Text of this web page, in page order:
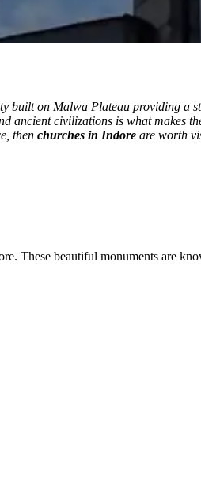
built on Malwa Plateau providing a
ancient civilizations is what makes
then churches in Indore are worth
These beautiful monuments are